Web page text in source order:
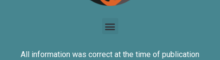
All information was correct at the time of publication